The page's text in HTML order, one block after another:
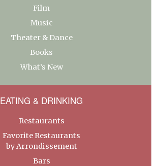
Film
Music
Theater & Dance
Books
What’s New
EATING & DRINKING
Restaurants
Favorite Restaurants
by Arrondissement
Bars